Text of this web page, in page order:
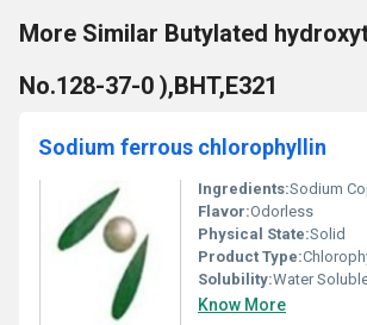
More Similar Butylated
No.128-37-0 ),BHT,E321
Sodium ferrous chlorophyllin
Ingredients:Sodium
Flavor:Odorless
Physical State:Solid
Product Type:
Solubility:Water
Know More